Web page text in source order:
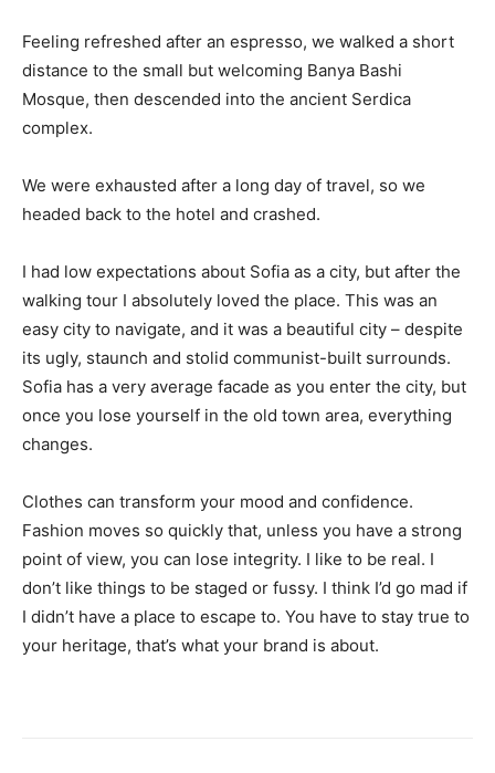
Feeling refreshed after an espresso, we walked a short
distance to the small but welcoming Banya Bashi
Mosque, then descended into the ancient Serdica
complex.
We were exhausted after a long day of travel, so we
headed back to the hotel and crashed.
I had low expectations about Sofia as a city, but after the
walking tour I absolutely loved the place. This was an
easy city to navigate, and it was a beautiful city – despite
its ugly, staunch and stolid communist-built surrounds.
Sofia has a very average facade as you enter the city, but
once you lose yourself in the old town area, everything
changes.
Clothes can transform your mood and confidence.
Fashion moves so quickly that, unless you have a strong
point of view, you can lose integrity. I like to be real. I
don’t like things to be staged or fussy. I think I’d go mad if
I didn’t have a place to escape to. You have to stay true to
your heritage, that’s what your brand is about.